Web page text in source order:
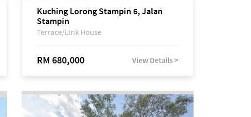
Kuching Lorong Stampin 6, Jalan
Stampin
Terrace/Link House
RM 680,000 View Details >